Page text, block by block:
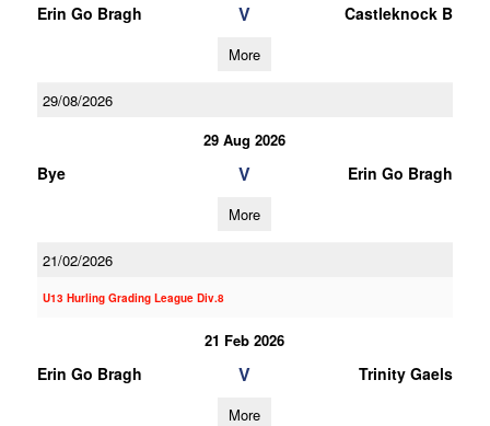
Erin Go Bragh V Castleknock B
More
29/08/2026
29 Aug 2026
Bye V Erin Go Bragh
More
21/02/2026
U13 Hurling Grading League Div.8
21 Feb 2026
Erin Go Bragh V Trinity Gaels
More